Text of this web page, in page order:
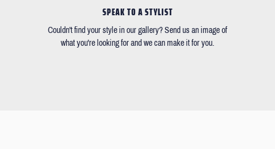
SPEAK TO A STYLIST
Couldn't find your style in our gallery? Send us an image of
what you're looking for and we can make it for you.